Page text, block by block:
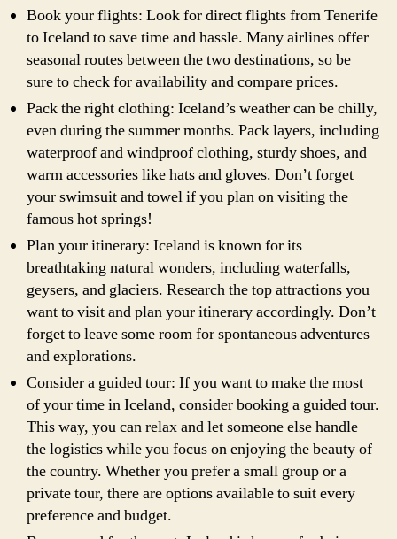
Book your flights: Look for direct flights from Tenerife
to Iceland to save time and hassle. Many airlines offer
seasonal routes between the two destinations, so be
sure to check for availability and compare prices.
Pack the right clothing: Iceland’s weather can be chilly,
even during the summer months. Pack layers, including
waterproof and windproof clothing, sturdy shoes, and
warm accessories like hats and gloves. Don’t forget
your swimsuit and towel if you plan on visiting the
famous hot springs!
Plan your itinerary: Iceland is known for its
breathtaking natural wonders, including waterfalls,
geysers, and glaciers. Research the top attractions you
want to visit and plan your itinerary accordingly. Don’t
forget to leave some room for spontaneous adventures
and explorations.
Consider a guided tour: If you want to make the most
of your time in Iceland, consider booking a guided tour.
This way, you can relax and let someone else handle
the logistics while you focus on enjoying the beauty of
the country. Whether you prefer a small group or a
private tour, there are options available to suit every
preference and budget.